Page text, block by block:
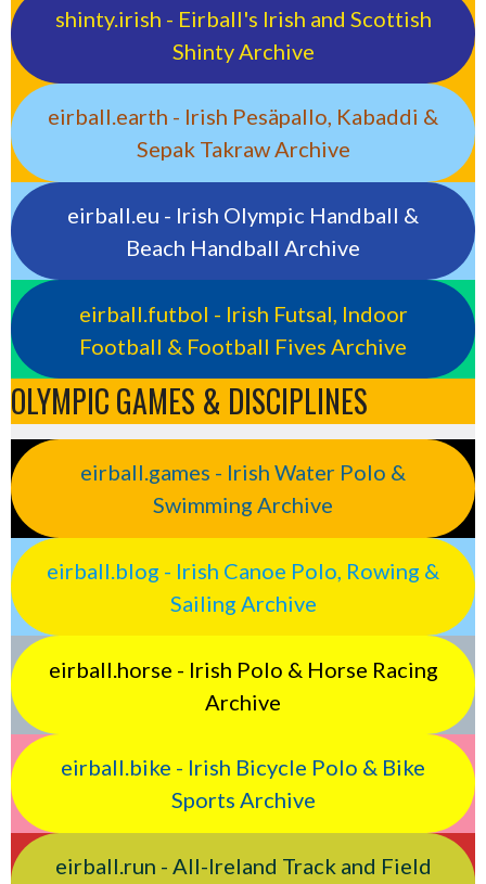
shinty.irish - Eirball's Irish and Scottish
Shinty Archive
eirball.earth - Irish Pesäpallo, Kabaddi &
Sepak Takraw Archive
eirball.eu - Irish Olympic Handball &
Beach Handball Archive
eirball.futbol - Irish Futsal, Indoor
Football & Football Fives Archive
OLYMPIC GAMES & DISCIPLINES
eirball.games - Irish Water Polo &
Swimming Archive
eirball.blog - Irish Canoe Polo, Rowing &
Sailing Archive
eirball.horse - Irish Polo & Horse Racing
Archive
eirball.bike - Irish Bicycle Polo & Bike
Sports Archive
eirball.run - All-Ireland Track and Field